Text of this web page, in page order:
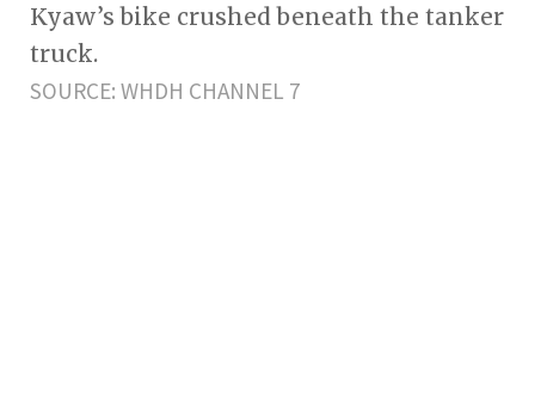
Kyaw’s bike crushed beneath the tanker
truck.
SOURCE: WHDH CHANNEL 7